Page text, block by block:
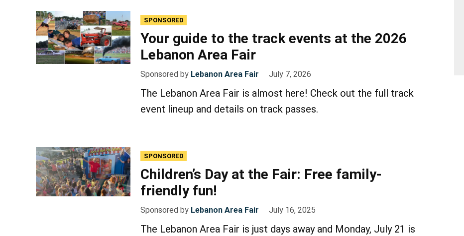
SPONSORED
Your guide to the track events at the 2026
Lebanon Area Fair
Sponsored by Lebanon Area Fair July 7, 2026
The Lebanon Area Fair is almost here! Check out the full track
event lineup and details on track passes.
SPONSORED
Children’s Day at the Fair: Free family-
friendly fun!
Sponsored by Lebanon Area Fair July 16, 2025
The Lebanon Area Fair is just days away and Monday, July 21 is